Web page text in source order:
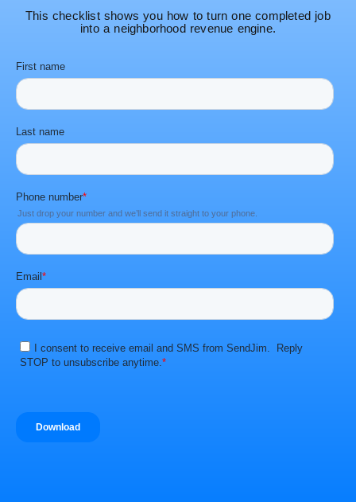
This checklist shows you how to turn one completed job
into a neighborhood revenue engine.